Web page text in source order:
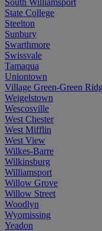
State College
Steelton
Sunbury
Swarthmore
Swissvale
Tamaqua
Uniontown
Village Green-Green
Weigelstown
Wescosville
West Chester
West Mifflin
West View
Wilkes-Barre
Wilkinsburg
Williamsport
Willow Grove
Willow Street
Woodlyn
Wyomissing
Yeadon